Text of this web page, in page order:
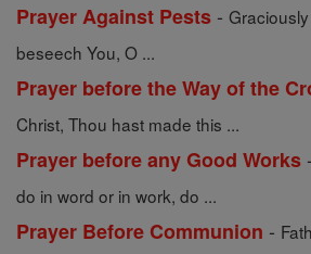
Prayer Against Pests -
beseech You, O ...
Prayer before the Way of the
Christ, Thou hast made this ...
Prayer before any Good Works -
do in word or in work, do ...
Prayer Before Communion -